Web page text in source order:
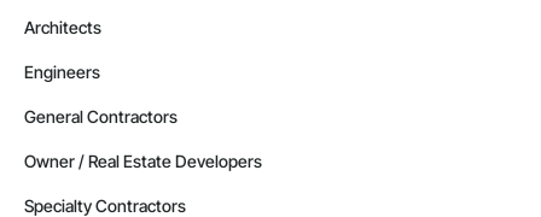
Architects
Engineers
General Contractors
Owner / Real Estate Developers
Specialty Contractors